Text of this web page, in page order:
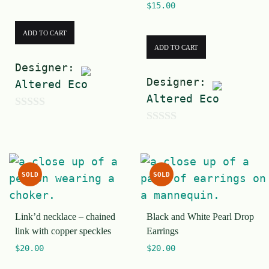
ADD TO CART
Designer:
Altered Eco
u
t
5
$15.00
ADD TO CART
Designer:
Altered Eco
u
t
f
5
SOLD
Link’d necklace – chained
link with copper speckles
$20.00
SOLD
Black and White Pearl Drop
Earrings
$20.00